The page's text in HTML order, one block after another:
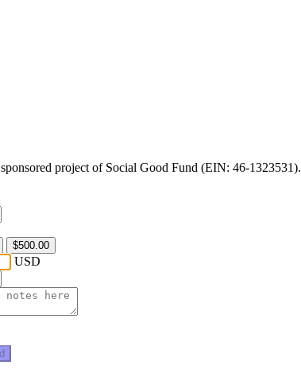
project of Social Good Fund (EIN: 46-1323531).
$500.00
USD